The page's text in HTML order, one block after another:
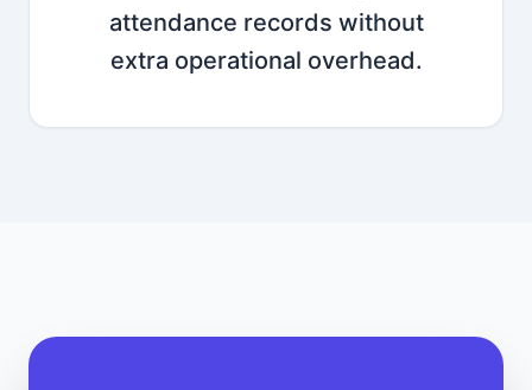
attendance records without
extra operational overhead.